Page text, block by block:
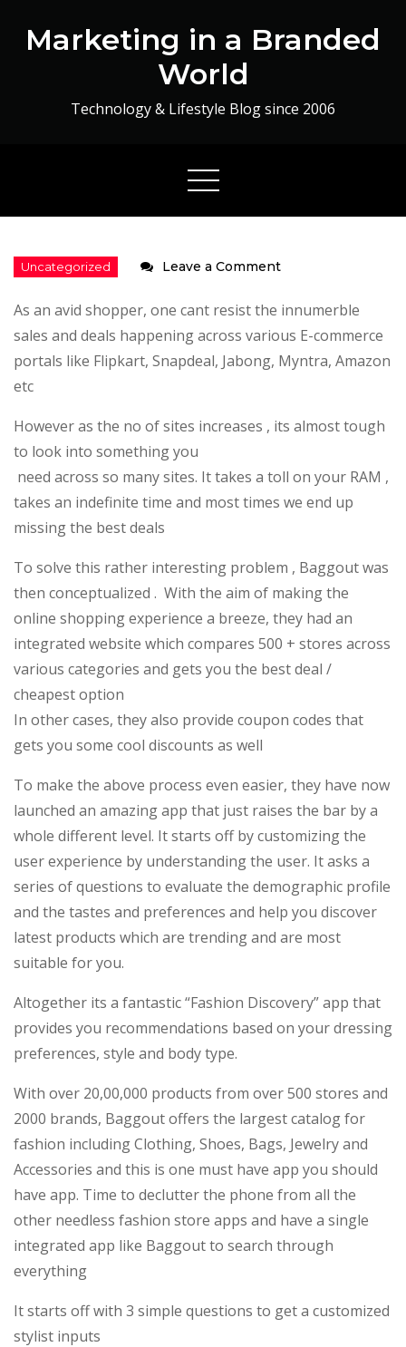
Marketing in a Branded
World
Technology & Lifestyle Blog since 2006
Leave a Commenton
:
App
Review
As an avid shopper, one cant resist the innumerble
sales and deals happening across various E-commerce
portals like Flipkart, Snapdeal, Jabong, Myntra, Amazon
etc
However as the no of sites increases , its almost tough
to look into something you
need across so many sites. It takes a toll on your RAM ,
takes an indefinite time and most times we end up
missing the best deals
To solve this rather interesting problem , Baggout was
then conceptualized . With the aim of making the
online shopping experience a breeze, they had an
integrated website which compares 500 + stores across
various categories and gets you the best deal /
cheapest option
In other cases, they also provide coupon codes that
gets you some cool discounts as well
To make the above process even easier, they have now
launched an amazing app that just raises the bar by a
whole different level. It starts off by customizing the
user experience by understanding the user. It asks a
series of questions to evaluate the demographic profile
and the tastes and preferences and help you discover
latest products which are trending and are most
suitable for you.
Altogether its a fantastic “Fashion Discovery” app that
provides you recommendations based on your dressing
preferences, style and body type.
With over 20,00,000 products from over 500 stores and
2000 brands, Baggout offers the largest catalog for
fashion including Clothing, Shoes, Bags, Jewelry and
Accessories and this is one must have app you should
have app. Time to declutter the phone from all the
other needless fashion store apps and have a single
integrated app like Baggout to search through
everything
It starts off with 3 simple questions to get a customized
stylist inputs